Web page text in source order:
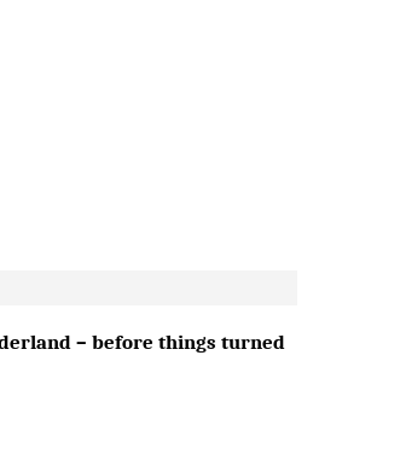
– before things turned